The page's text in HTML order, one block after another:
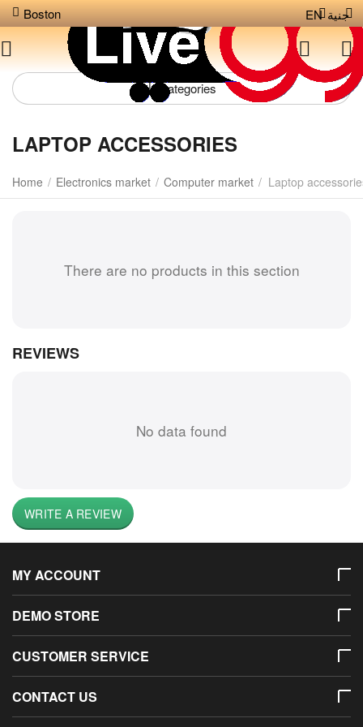
Boston جنية EN
Сategories
LAPTOP ACCESSORIES
Home / Electronics market / Computer market / Laptop
There are no products in this section
REVIEWS
No data found
WRITE A REVIEW
MY ACCOUNT
DEMO STORE
CUSTOMER SERVICE
CONTACT US